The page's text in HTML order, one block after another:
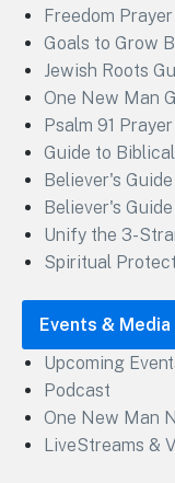
Freedom Prayer
Goals to Grow
Jewish Roots
One New Man
Psalm 91 Prayer
Guide to
Believer's
Believer's
Unify the 3-
Spiritual
Events & Media
Upcoming
Podcast
One New Man
LiveStreams &